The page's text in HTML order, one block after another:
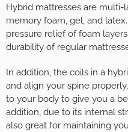
Hybrid mattresses are
memory foam, gel, and
pressure relief of foam
durability of regular
In addition, the coils in a
and align your spine
to your body to give you a
addition, due to its internal
also great for maintaining